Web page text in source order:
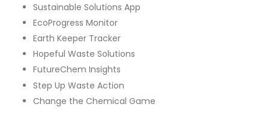
Sustainable Solutions App
EcoProgress Monitor
Earth Keeper Tracker
Hopeful Waste Solutions
FutureChem Insights
Step Up Waste Action
Change the Chemical Game